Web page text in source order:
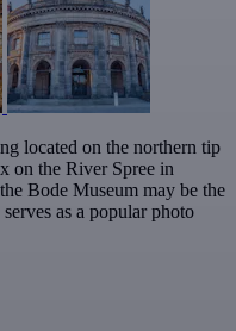
located on the northern tip
on the River Spree in
Bode Museum may be the
as a popular photo